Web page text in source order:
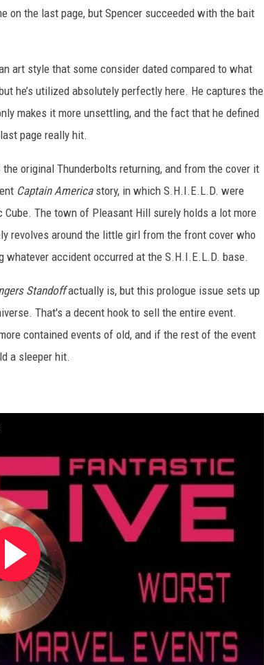
on the last page, but Spencer succeeded with the bait
art style that some consider dated compared to what
he’s utilized absolutely perfectly here. He captures the
makes it more unsettling, and the fact that he defined
page really hit.
original Thunderbolts returning, and from the cover it
Captain Americastory, in which S.H.I.E.L.D. were
The town of Pleasant Hill surely holds a lot more
revolves around the little girl from the front cover who
accident occurred at the S.H.I.E.L.D. base.
Standoffactually is, but this prologue issue sets up
That's a decent hook to sell the entire event.
contained events of old, and if the rest of the event
a sleeper hit.